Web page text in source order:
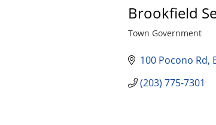
Brookfield
Categories
Town Government
100 Pocono Rd
(203) 775-7301